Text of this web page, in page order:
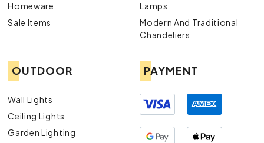
Homeware
Sale Items
Lamps
Modern And Traditional
Chandeliers
OUTDOOR
Wall Lights
Ceiling Lights
Garden Lighting
PAYMENT